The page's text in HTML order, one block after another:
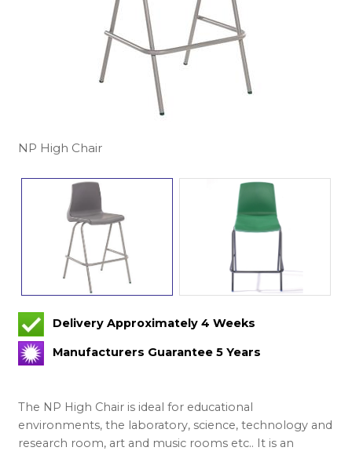
NP High Chair
Delivery Approximately 4 Weeks
Manufacturers Guarantee 5 Years
The NP High Chair is ideal for educational
environments, the laboratory, science, technology and
research room, art and music rooms etc.. It is an